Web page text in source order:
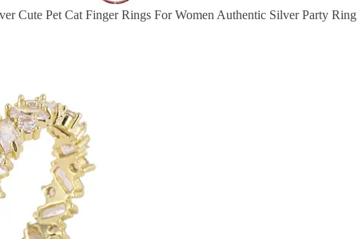
Cute Pet Cat Finger Rings For Women Authentic Silver Party